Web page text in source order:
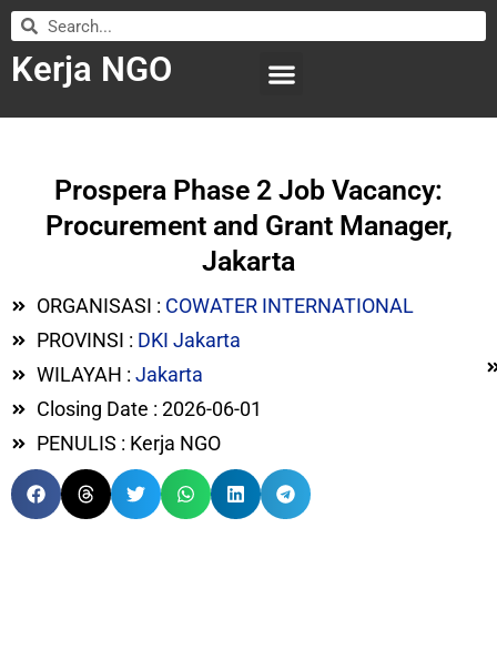
Kerja NGO
Prospera Phase 2 Job Vacancy:
Procurement and Grant Manager,
Jakarta
ORGANISASI : COWATER INTERNATIONAL
PROVINSI : DKI Jakarta
WILAYAH : Jakarta
Closing Date : 2026-06-01
PENULIS : Kerja NGO